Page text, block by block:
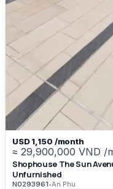
USD 1,150 /month
≈ 29,900,000 VND /
Shophouse The Sun
Unfurnished
N0293961•An Phu